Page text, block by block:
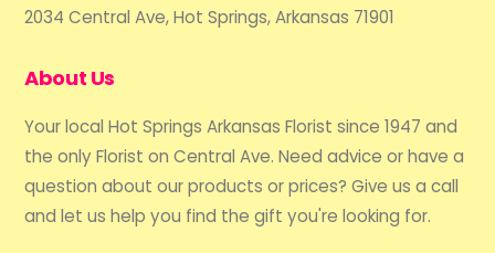
2034 Central Ave, Hot Springs, Arkansas 71901
About Us
Your local Hot Springs Arkansas Florist since 1947 and
the only Florist on Central Ave. Need advice or have a
question about our products or prices? Give us a call
and let us help you find the gift you're looking for.